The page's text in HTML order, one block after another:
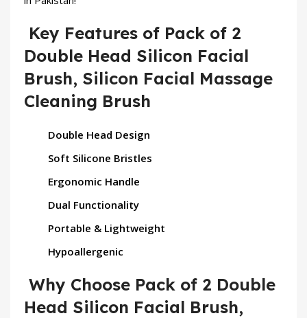
Key Features of Pack of 2
Double Head Silicon Facial
Brush, Silicon Facial Massage
Cleaning Brush
Double Head Design
Soft Silicone Bristles
Ergonomic Handle
Dual Functionality
Portable & Lightweight
Hypoallergenic
Why Choose Pack of 2 Double
Head Silicon Facial Brush,